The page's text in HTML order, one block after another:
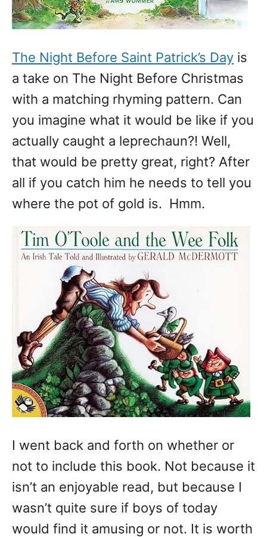
The Night Before Saint Patrick’s Day is
a take on The Night Before Christmas
with a matching rhyming pattern. Can
you imagine what it would be like if you
actually caught a leprechaun?! Well,
that would be pretty great, right? After
all if you catch him he needs to tell you
where the pot of gold is. Hmm.
I went back and forth on whether or
not to include this book. Not because it
isn’t an enjoyable read, but because I
wasn’t quite sure if boys of today
would find it amusing or not. It is worth